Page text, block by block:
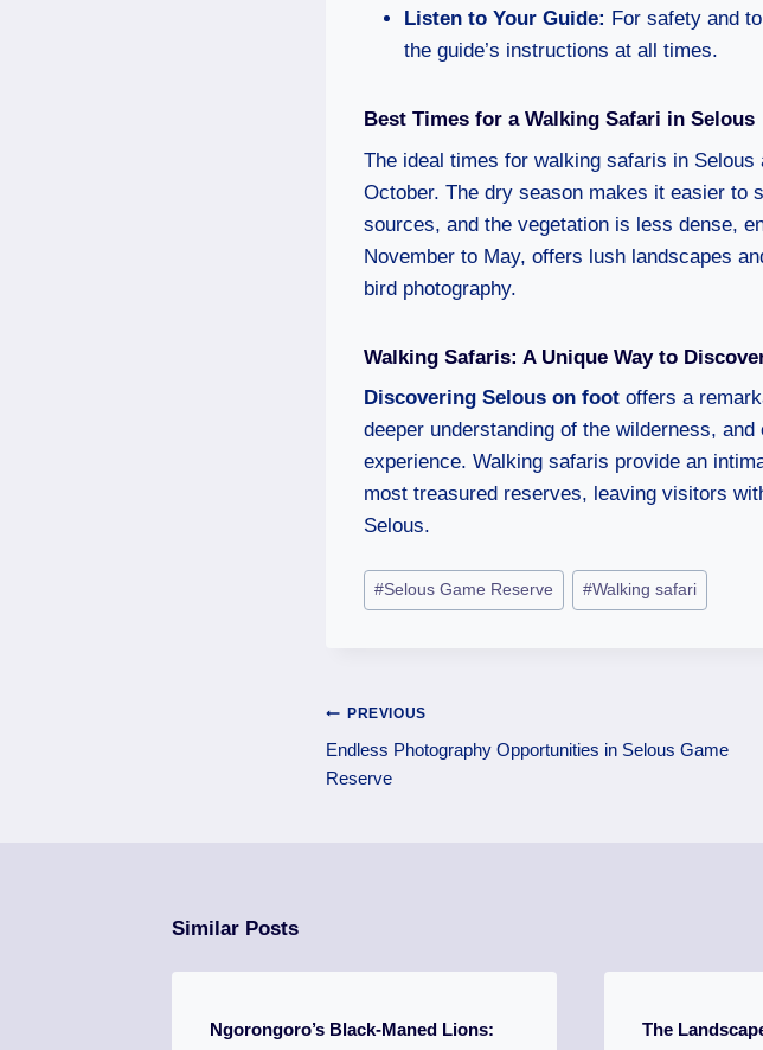
Listen to Your Guide: For safety and
the guide’s instructions at all times.
Best Times for a Walking Safari in Selous
The ideal times for walking safaris in
October. The dry season makes it easier to
sources, and the vegetation is less dense,
November to May, offers lush landscapes
bird photography.
Walking Safaris: A Unique Way to
Discovering Selous on foot offers a
deeper understanding of the wilderness,
experience. Walking safaris provide an
most treasured reserves, leaving visitors
Selous.
#Selous Game Reserve #Walking safari
PREVIOUS
Endless Photography Opportunities in Selous Game
Reserve
Similar Posts
Ngorongoro’s Black-Maned Lions: The